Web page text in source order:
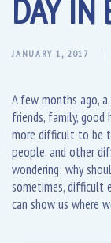
DAY IN
JANUARY 1, 2017
A few months ago,
friends, family, good
more difficult to be
people, and other
wondering: why
sometimes, difficult
can show us where